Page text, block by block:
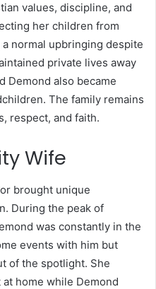
values, discipline, and
her children from
normal upbringing despite
private lives away
Demond also became
The family remains
respect, and faith.
Wife
brought unique
During the peak of
was constantly in the
events with him but
of the spotlight. She
home while Demond